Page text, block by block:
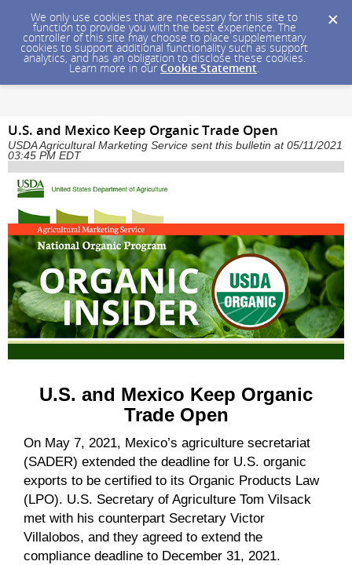
We only use cookies that are necessary for this site to
function to provide you with the best experience. The
controller of this site may choose to place supplementary
cookies to support additional functionality such as support
analytics, and has an obligation to disclose these cookies.
Learn more in our Cookie Statement.
U.S. and Mexico Keep Organic Trade Open
USDA Agricultural Marketing Service sent this bulletin at 05/11/2021
03:45 PM EDT
U.S. and Mexico Keep Organic
Trade Open
On May 7, 2021, Mexico’s agriculture secretariat
(SADER) extended the deadline for U.S. organic
exports to be certified to its Organic Products Law
(LPO). U.S. Secretary of Agriculture Tom Vilsack
met with his counterpart Secretary Victor
Villalobos, and they agreed to extend the
compliance deadline to December 31, 2021.